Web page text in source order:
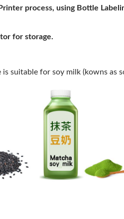
process, using Bottle
for storage.
suitable for soy milk (kowns as